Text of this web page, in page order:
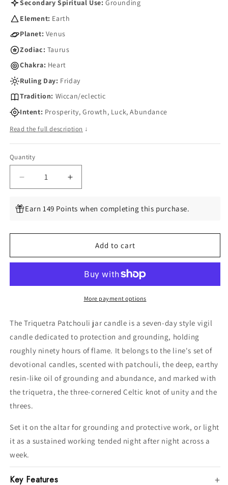
Secondary Spiritual Use: Grounding
Element: Earth
Planet: Venus
Zodiac: Taurus
Chakra: Heart
Ruling Day: Friday
Tradition: Wiccan/eclectic
Intent: Prosperity, Growth, Luck, Abundance
Read the full description ↓
Quantity
Quantity
Decrease
quantity
for
Triquetra
Jar
90
Increase
quantity
Triquetra
Jar
Candle,
90
Earn 149 Points when completing this purchase.
Add to cart
More payment options
The Triquetra Patchouli jar candle is a seven-day style vigil
candle dedicated to protection and grounding, holding
roughly ninety hours of flame. It belongs to the line's set of
devotional candles, scented with patchouli, the deep, earthy
resin-like oil of grounding and abundance, and marked with
the triquetra, the three-cornered Celtic knot of unity and the
threes.
Set it on the altar for grounding and protective work, or light
it as a sustained working tended night after night across a
week.
Key Features